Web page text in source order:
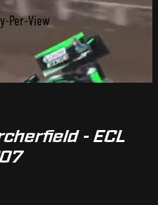
Per-View
- ECL